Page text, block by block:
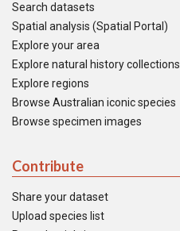
Search datasets
Spatial analysis (Spatial Portal)
Explore your area
Explore natural history collections
Explore regions
Browse Australian iconic species
Browse specimen images
Contribute
Share your dataset
Upload species list